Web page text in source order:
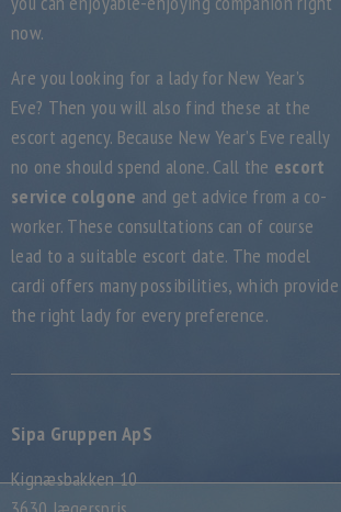
now.
Are you looking for a lady for New Year’s
Eve? Then you will also find these at the
escort agency. Because New Year’s Eve really
no one should spend alone. Call the escort
service colgone and get advice from a co-
worker. These consultations can of course
lead to a suitable escort date. The model
cardi offers many possibilities, which provide
the right lady for every preference.
Sipa Gruppen ApS
Kignæsbakken 10